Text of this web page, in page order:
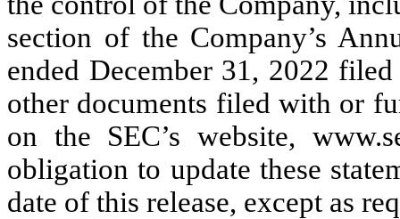
section of the Company’s
ended December 31, 2022
other documents filed with or
on the SEC’s website,
obligation to update these
date of this release, except as